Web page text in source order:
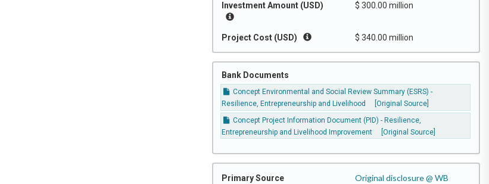
Investment Amount (USD) $ 300.00 million
Project Cost (USD) $ 340.00 million
Bank Documents
Concept Environmental and Social Review Summary (ESRS) -
Resilience, Entrepreneurship and Livelihood
[Original Source]
Concept Project Information Document (PID) - Resilience,
Entrepreneurship and Livelihood Improvement
[Original Source]
Primary Source
Original disclosure @ WB